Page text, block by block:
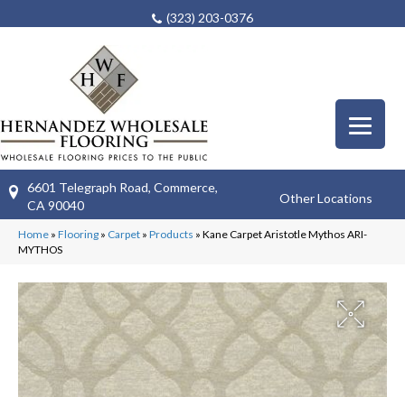
(323) 203-0376
6601 Telegraph Road, Commerce,
CA 90040
Other Locations
Home » Flooring » Carpet » Products » Kane Carpet Aristotle Mythos ARI-
MYTHOS